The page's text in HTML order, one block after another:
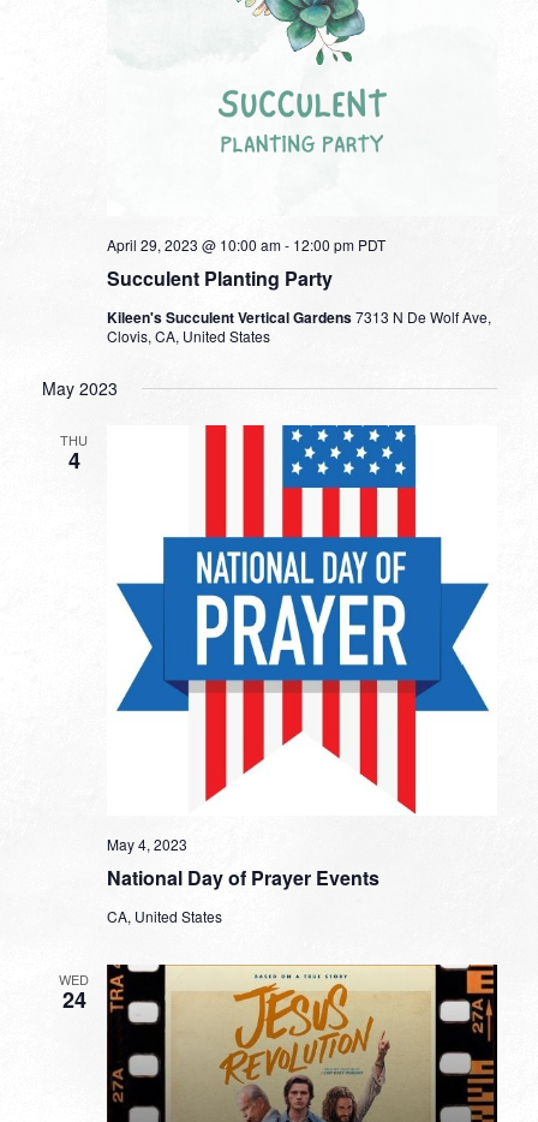
Succulent Planting Party
April 29, 2023 @ 10:00 am- 12:00 pm PDT
Kileen's Succulent Vertical Gardens7313 N De Wolf Ave,
Clovis, CA, United States
May 2023
THU
4
National Day of Prayer Events
May 4, 2023
CA, United States
WED
24